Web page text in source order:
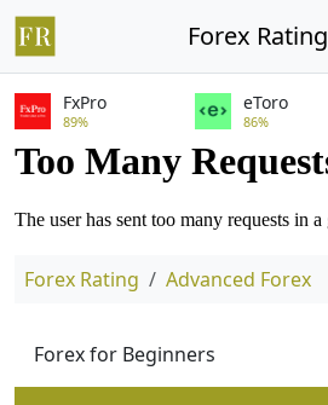
Forex Rating
FxPro
89%
eToro
86%
Forex Rating Advanced Forex
Forex for Beginners